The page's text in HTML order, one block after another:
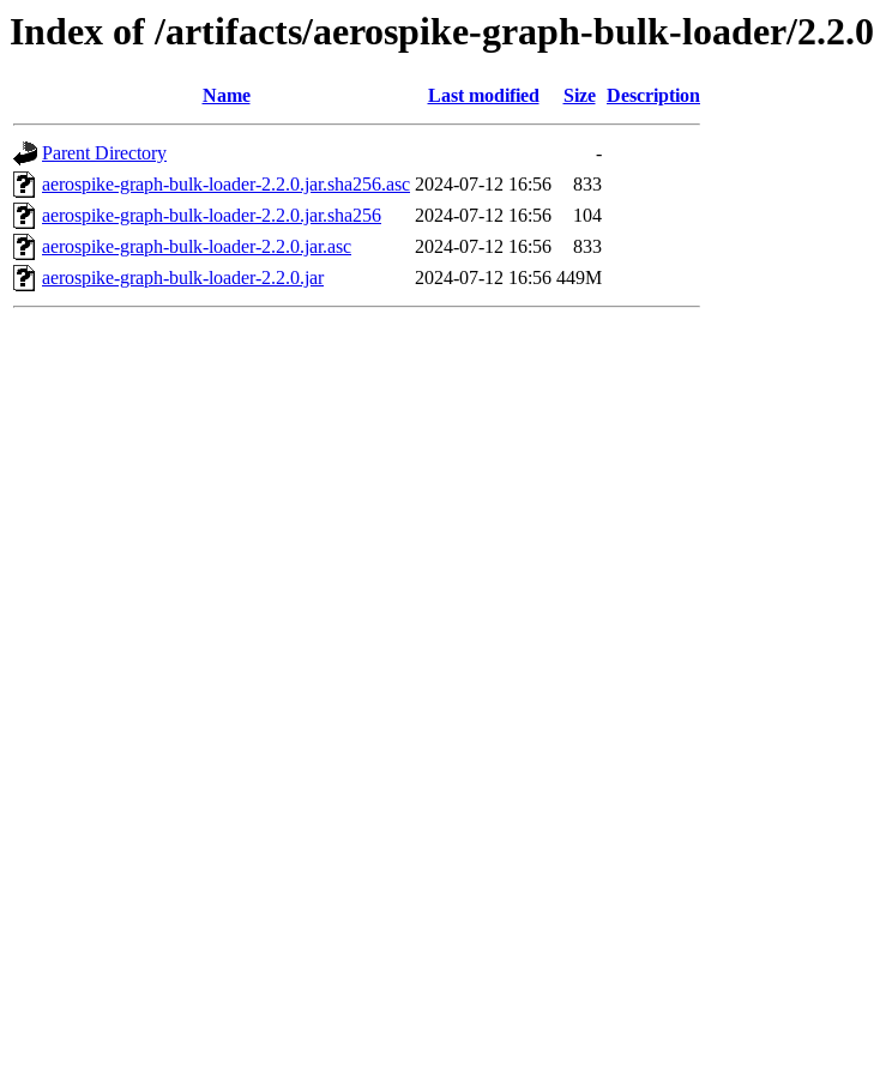
Index of /artifacts/aerospike-graph-bulk-loader/2.2.0
Name Last modified Size Description
Parent Directory
-
aerospike-graph-bulk-loader-2.2.0.jar.sha256.asc 2024-07-12 16:56
833
aerospike-graph-bulk-loader-2.2.0.jar.sha256
2024-07-12 16:56
104
aerospike-graph-bulk-loader-2.2.0.jar.asc
2024-07-12 16:56
833
aerospike-graph-bulk-loader-2.2.0.jar
2024-07-12 16:56 449M